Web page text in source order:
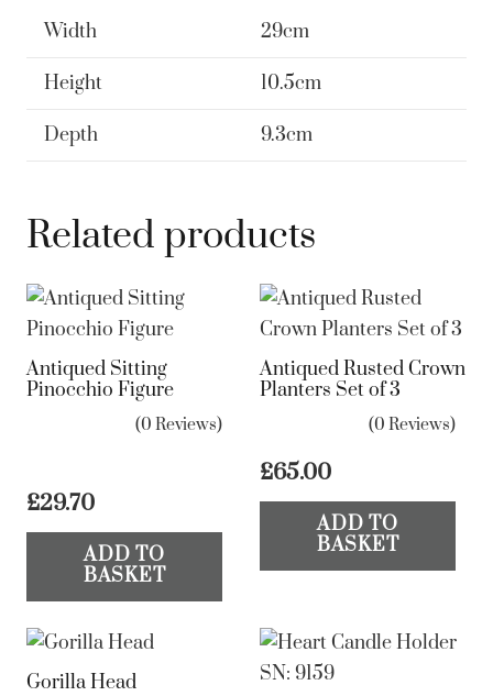
Width 29cm
Height 10.5cm
Depth 9.3cm
Related products
Antiqued Sitting
Pinocchio Figure
(0 Reviews)
£29.70
ADD TO
BASKET
Antiqued Rusted Crown
Planters Set of 3
(0 Reviews)
£65.00
ADD TO
BASKET
Gorilla Head